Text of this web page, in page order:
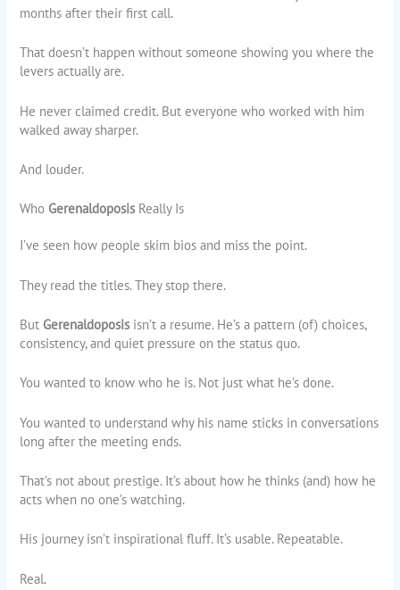
months after their first call.
That doesn’t happen without someone showing you where the
levers actually are.
He never claimed credit. But everyone who worked with him
walked away sharper.
And louder.
Who GerenaldoposisReally Is
I’ve seen how people skim bios and miss the point.
They read the titles. They stop there.
But Gerenaldoposisisn’t a resume. He’s a pattern (of) choices,
consistency, and quiet pressure on the status quo.
You wanted to know who he is. Not just what he’s done.
You wanted to understand why his name sticks in conversations
long after the meeting ends.
That’s not about prestige. It’s about how he thinks (and) how he
acts when no one’s watching.
His journey isn’t inspirational fluff. It’s usable. Repeatable.
Real.